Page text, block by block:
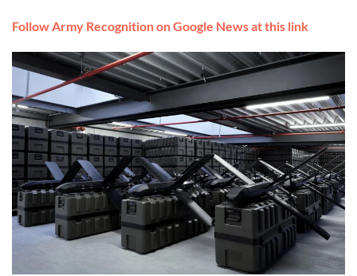
Follow Army Recognition on Google News at this link